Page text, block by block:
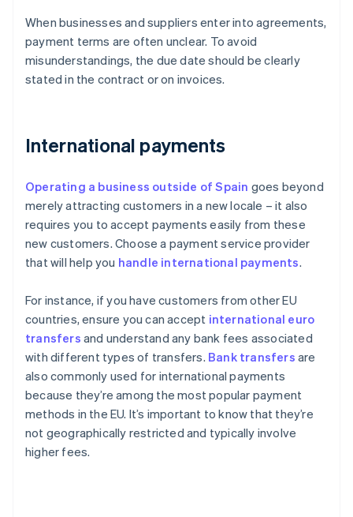
When businesses and suppliers enter into agreements,
payment terms are often unclear. To avoid
misunderstandings, the due date should be clearly
stated in the contract or on invoices.
International payments
Operating a business outside of Spain goes beyond
merely attracting customers in a new locale – it also
requires you to accept payments easily from these
new customers. Choose a payment service provider
that will help you handle international payments.
For instance, if you have customers from other EU
countries, ensure you can accept international euro
transfers and understand any bank fees associated
with different types of transfers. Bank transfers are
also commonly used for international payments
because they’re among the most popular payment
methods in the EU. It’s important to know that they’re
not geographically restricted and typically involve
higher fees.